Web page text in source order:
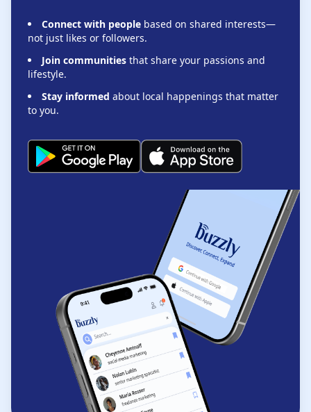
Connect with people based on shared interests—
not just likes or followers.
Join communities that share your passions and
lifestyle.
Stay informed about local happenings that matter
to you.